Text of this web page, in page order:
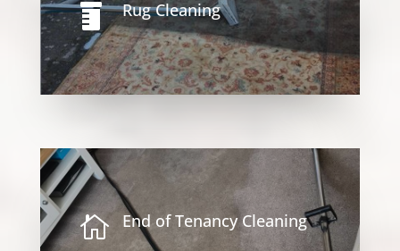
 Rug Cleaning
 End of Tenancy Cleaning